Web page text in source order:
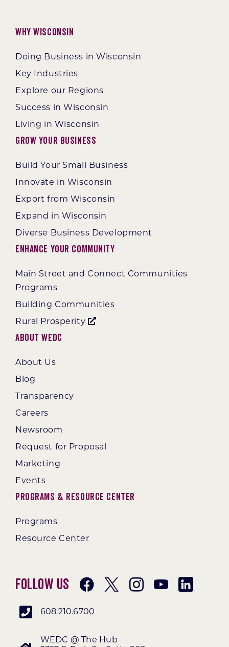
Why Wisconsin
Doing Business in Wisconsin
Key Industries
Explore our Regions
Success in Wisconsin
Living in Wisconsin
Grow Your Business
Build Your Small Business
Innovate in Wisconsin
Export from Wisconsin
Expand in Wisconsin
Diverse Business Development
Enhance Your Community
Main Street and Connect Communities
Programs
Building Communities
Rural Prosperity
About WEDC
About Us
Blog
Transparency
Careers
Newsroom
Request for Proposal
Marketing
Events
Programs & Resource Center
Programs
Resource Center
Follow Us
608.210.6700
WEDC @ The Hub